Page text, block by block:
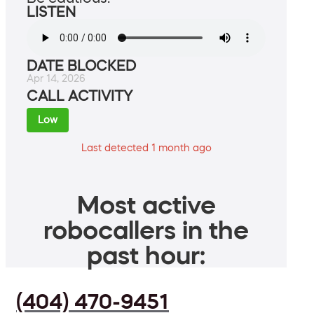
LISTEN
DATE BLOCKED
Apr 14, 2026
CALL ACTIVITY
Low
Last detected 1 month ago
Most active
robocallers in the
past hour:
(404) 470-9451